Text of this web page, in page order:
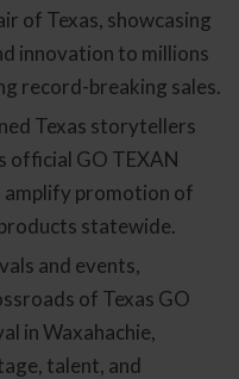
of Texas, showcasing
innovation to millions
record-breaking sales.
Texas storytellers
official GO TEXAN
amplify promotion of
statewide.
and events,
of Texas GO
in Waxahachie,
talent, and